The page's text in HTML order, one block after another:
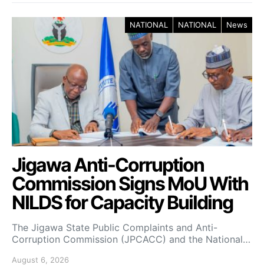
NATIONAL NATIONAL News
Jigawa Anti-Corruption
Commission Signs MoU With
NILDS for Capacity Building
The Jigawa State Public Complaints and Anti-
Corruption Commission (JPCACC) and the National…
August 6, 2026